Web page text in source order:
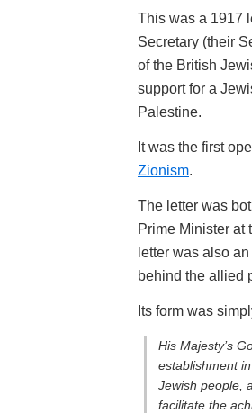
This was a 1917
Secretary (their
of the British
support for a
Palestine.
It was the first
Zionism.
The letter was
Prime Minister at
letter was also
behind the allied
Its form was
His Majesty’s
establishment
Jewish people,
facilitate the